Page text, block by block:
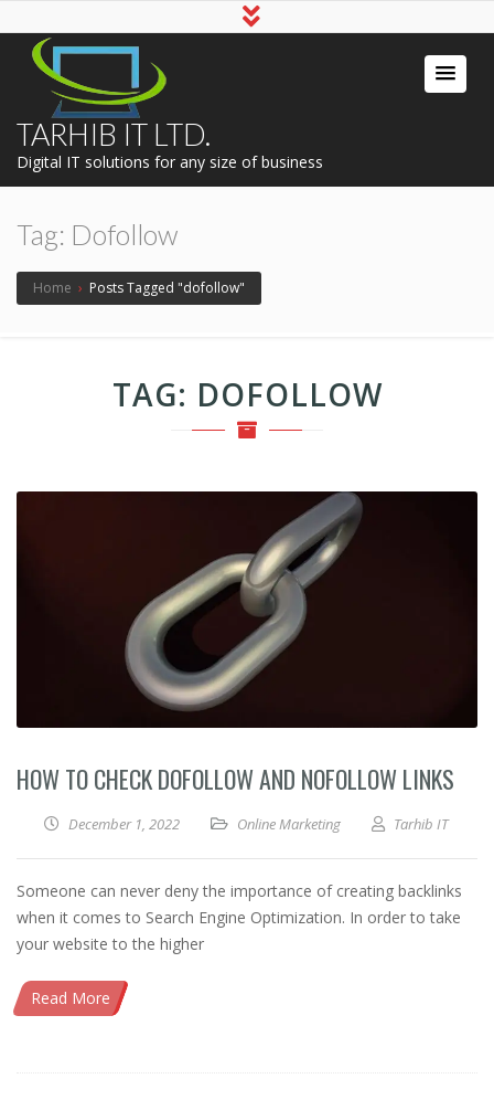
TARHIB IT LTD.
Digital IT solutions for any size of business
Tag: Dofollow
Home › Posts Tagged "dofollow"
TAG: DOFOLLOW
HOW TO CHECK DOFOLLOW AND NOFOLLOW LINKS
December 1, 2022 Online Marketing Tarhib IT
Someone can never deny the importance of creating backlinks
when it comes to Search Engine Optimization. In order to take
your website to the higher
Read More